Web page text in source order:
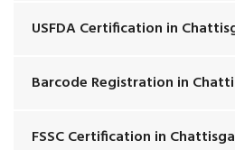
USFDA Certification in
Barcode Registration in
FSSC Certification in